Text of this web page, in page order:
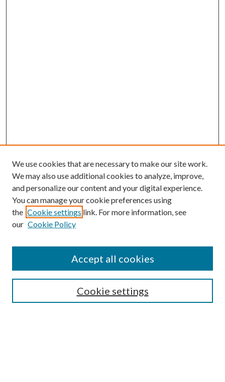
Browse
Collections
Authors
We use cookies that are necessary to make our site work.
We may also use additional cookies to analyze, improve,
and personalize our content and your digital experience.
You can manage your cookie preferences using
the Cookie settings link. For more information, see
our Cookie Policy
Cookie settings
Accept all cookies